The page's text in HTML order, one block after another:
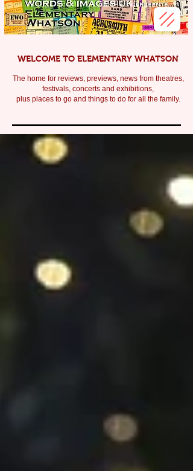
WELCOME TO ELEMENTARY WHATSON
The home for reviews, previews, news from theatres,
festivals, concerts and exhibitions,
plus places to go and things to do for all the family.